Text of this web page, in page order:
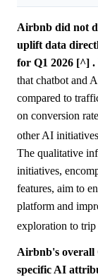
Airbnb did not
uplift data
for Q1 2026 [^] .
that chatbot and
compared to
on conversion
other AI
The qualitative
initiatives,
features, aim to
platform and
exploration to
Airbnb's overall
specific AI